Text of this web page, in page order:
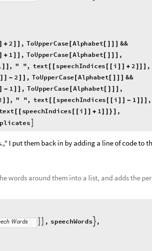
] + 2 ] ] , ToUpperCase[Alphabet[ ] ] ] &&
] + 1 ] ] , ToUpperCase[Alphabet[ ] ] ] ,
] ] , " ", text [ [ speechIndices[ [ i ] ] + 2 ] ] ] ,
] ] - 2 ] ] , ToUpperCase[Alphabet[ ] ] ] &&
] - 1 ] ] , ToUpperCase[Alphabet[ ] ] ] ,
] ] , " ", text [ [ speechIndices[ [ i ] ] - 1 ] ] ] ,
[ [ speechIndices[ [ i ] ] + 1] ] } ] ,

I put them back in by adding a line of code to
words around them into a list, and adds the
Words speechWords